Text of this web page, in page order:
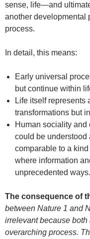
sense, life—and
another developmental
process.
In detail, this means:
Early universal
but continue within
Life itself represents
transformations but
Human sociality
could be
comparable to a kind
where information
unprecedented ways.
The consequence of
between Nature 1 and
irrelevant because both
overarching process.